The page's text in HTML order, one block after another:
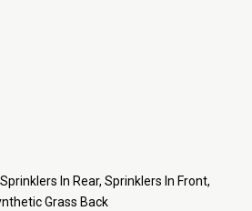
In Rear, Sprinklers In Front,
Grass Back